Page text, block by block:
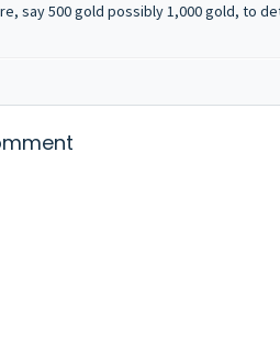
say 500 gold possibly 1,000 gold, to